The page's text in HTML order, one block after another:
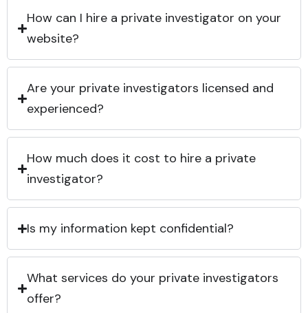
How can I hire a private investigator on your
website?
Are your private investigators licensed and
experienced?
How much does it cost to hire a private
investigator?
Is my information kept confidential?
What services do your private investigators
offer?